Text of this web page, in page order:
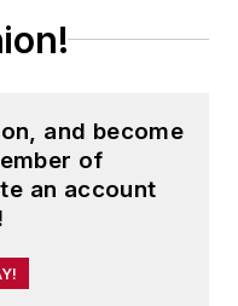
and become
of
an account